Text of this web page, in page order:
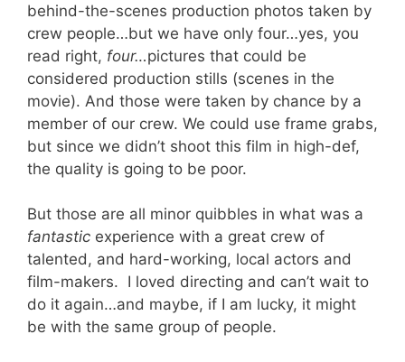
behind-the-scenes production photos taken by
crew people…but we have only four…yes, you
read right, four…pictures that could be
considered production stills (scenes in the
movie). And those were taken by chance by a
member of our crew. We could use frame grabs,
but since we didn’t shoot this film in high-def,
the quality is going to be poor.
But those are all minor quibbles in what was a
fantastic experience with a great crew of
talented, and hard-working, local actors and
film-makers. I loved directing and can’t wait to
do it again…and maybe, if I am lucky, it might
be with the same group of people.